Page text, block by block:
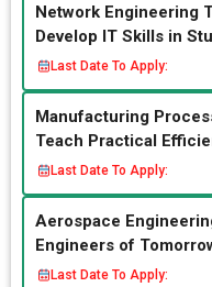
Network Engineering
Develop IT Skills in
Last Date To Apply:
Manufacturing
Teach Practical
Last Date To Apply:
Aerospace
Engineers of
Last Date To Apply: